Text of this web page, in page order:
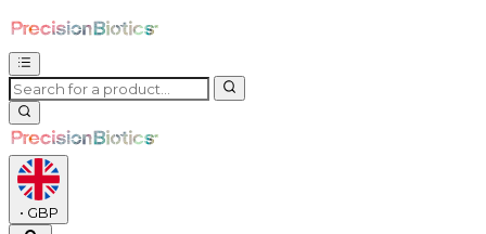
• GBP